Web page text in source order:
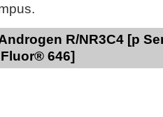
R/NR3C4 [p
646]